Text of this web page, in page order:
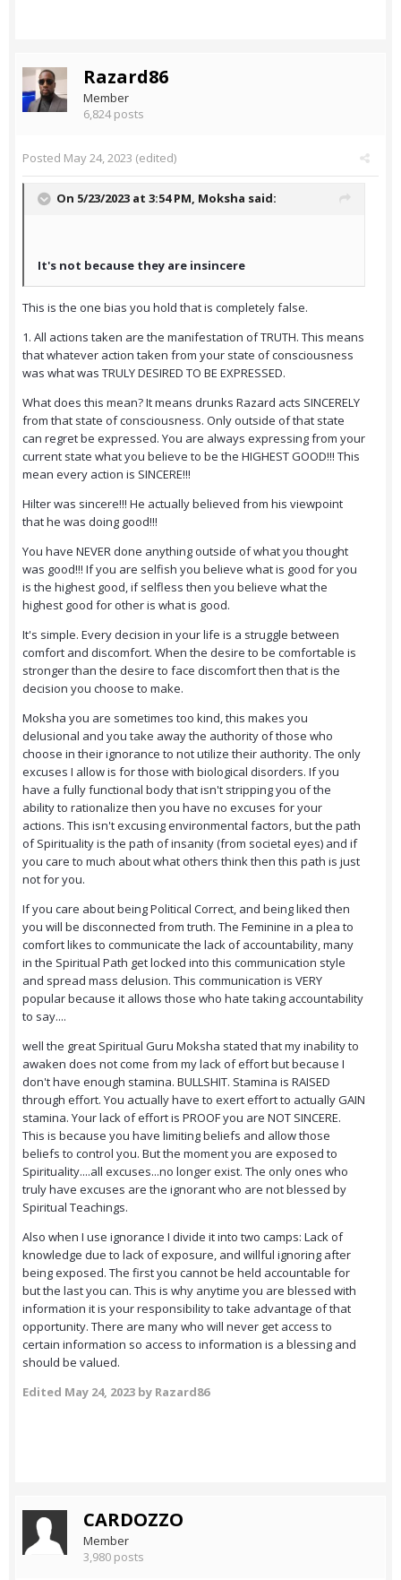
Razard86
Member
6,824 posts
Posted May 24, 2023 (edited)
On 5/23/2023 at 3:54 PM, Moksha said:
It's not because they are insincere
This is the one bias you hold that is completely false.
1. All actions taken are the manifestation of TRUTH. This means
that whatever action taken from your state of consciousness
was what was TRULY DESIRED TO BE EXPRESSED.
What does this mean? It means drunks Razard acts SINCERELY
from that state of consciousness. Only outside of that state
can regret be expressed. You are always expressing from your
current state what you believe to be the HIGHEST GOOD!!! This
mean every action is SINCERE!!!
Hilter was sincere!!! He actually believed from his viewpoint
that he was doing good!!!
You have NEVER done anything outside of what you thought
was good!!! If you are selfish you believe what is good for you
is the highest good, if selfless then you believe what the
highest good for other is what is good.
It's simple. Every decision in your life is a struggle between
comfort and discomfort. When the desire to be comfortable is
stronger than the desire to face discomfort then that is the
decision you choose to make.
Moksha you are sometimes too kind, this makes you
delusional and you take away the authority of those who
choose in their ignorance to not utilize their authority. The only
excuses I allow is for those with biological disorders. If you
have a fully functional body that isn't stripping you of the
ability to rationalize then you have no excuses for your
actions. This isn't excusing environmental factors, but the path
of Spirituality is the path of insanity (from societal eyes) and if
you care to much about what others think then this path is just
not for you.
If you care about being Political Correct, and being liked then
you will be disconnected from truth. The Feminine in a plea to
comfort likes to communicate the lack of accountability, many
in the Spiritual Path get locked into this communication style
and spread mass delusion. This communication is VERY
popular because it allows those who hate taking accountability
to say....
well the great Spiritual Guru Moksha stated that my inability to
awaken does not come from my lack of effort but because I
don't have enough stamina. BULLSHIT. Stamina is RAISED
through effort. You actually have to exert effort to actually GAIN
stamina. Your lack of effort is PROOF you are NOT SINCERE.
This is because you have limiting beliefs and allow those
beliefs to control you. But the moment you are exposed to
Spirituality....all excuses...no longer exist. The only ones who
truly have excuses are the ignorant who are not blessed by
Spiritual Teachings.
Also when I use ignorance I divide it into two camps: Lack of
knowledge due to lack of exposure, and willful ignoring after
being exposed. The first you cannot be held accountable for
but the last you can. This is why anytime you are blessed with
information it is your responsibility to take advantage of that
opportunity. There are many who will never get access to
certain information so access to information is a blessing and
should be valued.
Edited May 24, 2023 by Razard86
CARDOZZO
Member
3,980 posts